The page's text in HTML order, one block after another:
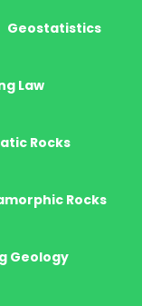
Geostatistics
Law
Rocks
Rocks
Geology